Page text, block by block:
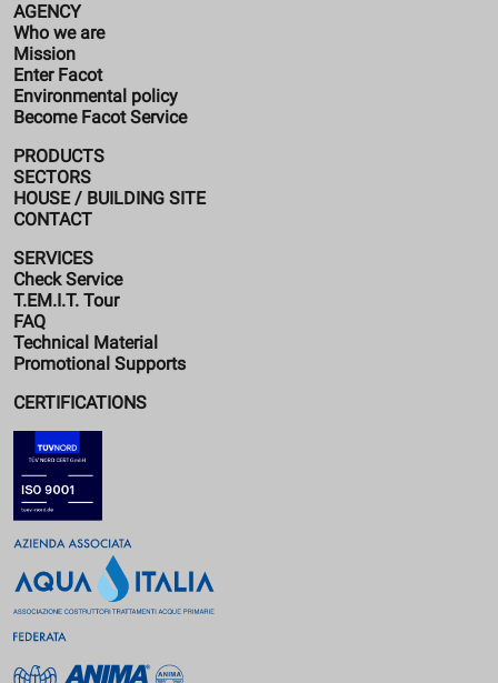
AGENCY
Who we are
Mission
Enter Facot
Environmental policy
Become Facot Service
PRODUCTS
SECTORS
HOUSE / BUILDING SITE
CONTACT
SERVICES
Check Service
T.EM.I.T. Tour
FAQ
Technical Material
Promotional Supports
CERTIFICATIONS